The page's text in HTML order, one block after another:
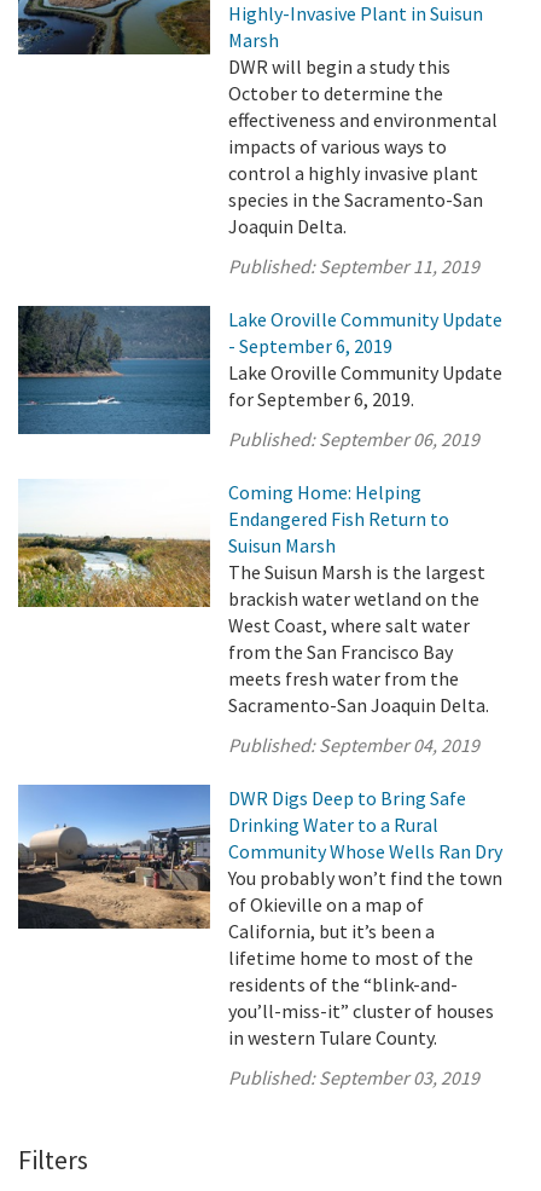
Highly-Invasive Plant in Suisun
Marsh
DWR will begin a study this
October to determine the
effectiveness and environmental
impacts of various ways to
control a highly invasive plant
species in the Sacramento-San
Joaquin Delta.
Published:September 11, 2019
Lake Oroville Community Update
- September 6, 2019
Lake Oroville Community Update
for September 6, 2019.
Published:September 06, 2019
Coming Home: Helping
Endangered Fish Return to
Suisun Marsh
The Suisun Marsh is the largest
brackish water wetland on the
West Coast, where salt water
from the San Francisco Bay
meets fresh water from the
Sacramento-San Joaquin Delta.
Published:September 04, 2019
DWR Digs Deep to Bring Safe
Drinking Water to a Rural
Community Whose Wells Ran Dry
You probably won’t find the town
of Okieville on a map of
California, but it’s been a
lifetime home to most of the
residents of the “blink-and-
you’ll-miss-it” cluster of houses
in western Tulare County.
Published:September 03, 2019
Filters